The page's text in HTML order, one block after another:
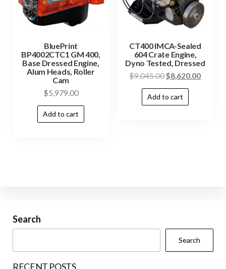
BluePrint
BP4002CTC1 GM 400,
Base Dressed Engine,
Alum Heads, Roller
Cam
$5,979.00
Add to cart
CT400 IMCA-Sealed
604 Crate Engine,
Dyno Tested, Dressed
$9,045.00$8,620.00
Add to cart
Search
Search
RECENT POSTS